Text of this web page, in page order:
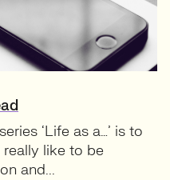
‘Life as a…’ is to
really like to be
and...